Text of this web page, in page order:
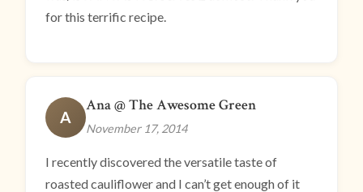
for this terrific recipe.
A
Ana @ The Awesome Green
November 17, 2014
I recently discovered the versatile taste of
roasted cauliflower and I can’t get enough of it